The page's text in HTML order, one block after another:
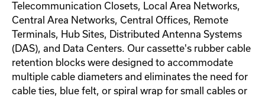
Telecommunication Closets, Local Area Networks,
Central Area Networks, Central Offices, Remote
Terminals, Hub Sites, Distributed Antenna Systems
(DAS), and Data Centers. Our cassette's rubber cable
retention blocks were designed to accommodate
multiple cable diameters and eliminates the need for
cable ties, blue felt, or spiral wrap for small cables or